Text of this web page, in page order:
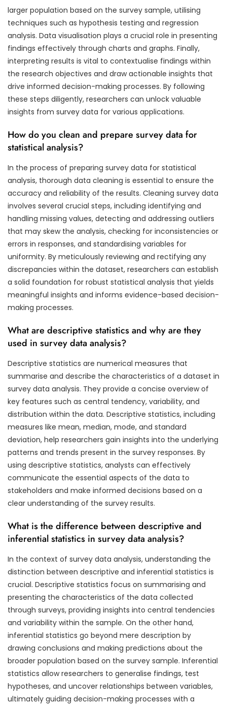
larger population based on the survey sample, utilising
techniques such as hypothesis testing and regression
analysis. Data visualisation plays a crucial role in presenting
findings effectively through charts and graphs. Finally,
interpreting results is vital to contextualise findings within
the research objectives and draw actionable insights that
drive informed decision-making processes. By following
these steps diligently, researchers can unlock valuable
insights from survey data for various applications.
How do you clean and prepare survey data for
statistical analysis?
In the process of preparing survey data for statistical
analysis, thorough data cleaning is essential to ensure the
accuracy and reliability of the results. Cleaning survey data
involves several crucial steps, including identifying and
handling missing values, detecting and addressing outliers
that may skew the analysis, checking for inconsistencies or
errors in responses, and standardising variables for
uniformity. By meticulously reviewing and rectifying any
discrepancies within the dataset, researchers can establish
a solid foundation for robust statistical analysis that yields
meaningful insights and informs evidence-based decision-
making processes.
What are descriptive statistics and why are they
used in survey data analysis?
Descriptive statistics are numerical measures that
summarise and describe the characteristics of a dataset in
survey data analysis. They provide a concise overview of
key features such as central tendency, variability, and
distribution within the data. Descriptive statistics, including
measures like mean, median, mode, and standard
deviation, help researchers gain insights into the underlying
patterns and trends present in the survey responses. By
using descriptive statistics, analysts can effectively
communicate the essential aspects of the data to
stakeholders and make informed decisions based on a
clear understanding of the survey results.
What is the difference between descriptive and
inferential statistics in survey data analysis?
In the context of survey data analysis, understanding the
distinction between descriptive and inferential statistics is
crucial. Descriptive statistics focus on summarising and
presenting the characteristics of the data collected
through surveys, providing insights into central tendencies
and variability within the sample. On the other hand,
inferential statistics go beyond mere description by
drawing conclusions and making predictions about the
broader population based on the survey sample. Inferential
statistics allow researchers to generalise findings, test
hypotheses, and uncover relationships between variables,
ultimately guiding decision-making processes with a